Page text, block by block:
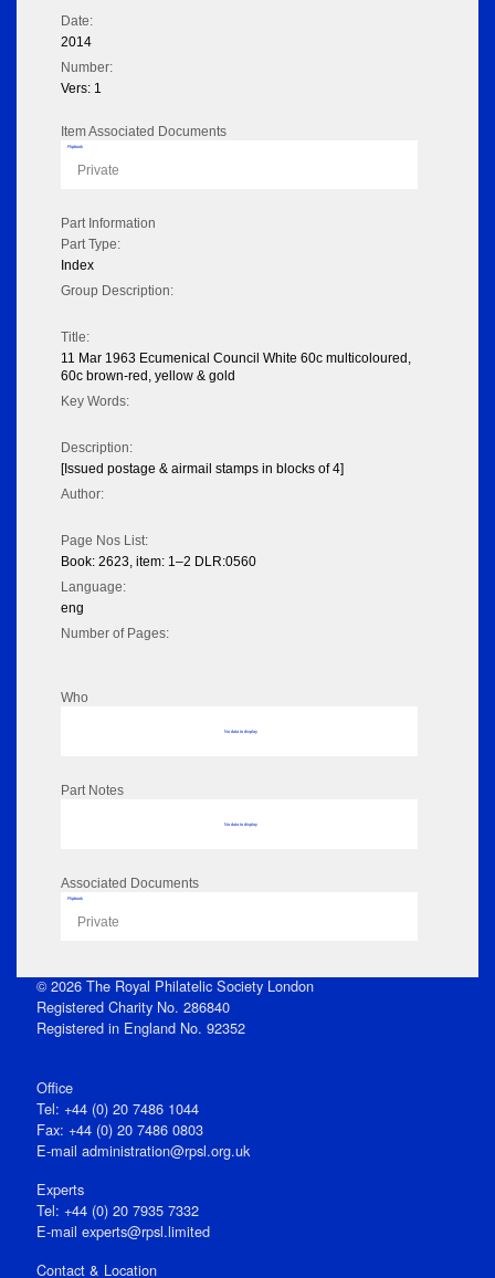
Date:
2014
Number:
Vers: 1
Item Associated Documents
Flipbook
Private
Part Information
Part Type:
Index
Group Description:
Title:
11 Mar 1963 Ecumenical Council White 60c multicoloured,
60c brown-red, yellow & gold
Key Words:
Description:
[Issued postage & airmail stamps in blocks of 4]
Author:
Page Nos List:
Book: 2623, item: 1–2 DLR:0560
Language:
eng
Number of Pages:
Who
No data to display
Part Notes
No data to display
Associated Documents
Flipbook
Private
© 2026 The Royal Philatelic Society London
Registered Charity No. 286840
Registered in England No. 92352
Office
Tel: +44 (0) 20 7486 1044
Fax: +44 (0) 20 7486 0803
E‑mail administration@rpsl.org.uk
Experts
Tel: +44 (0) 20 7935 7332
E-mail experts@rpsl.limited
Contact & Location